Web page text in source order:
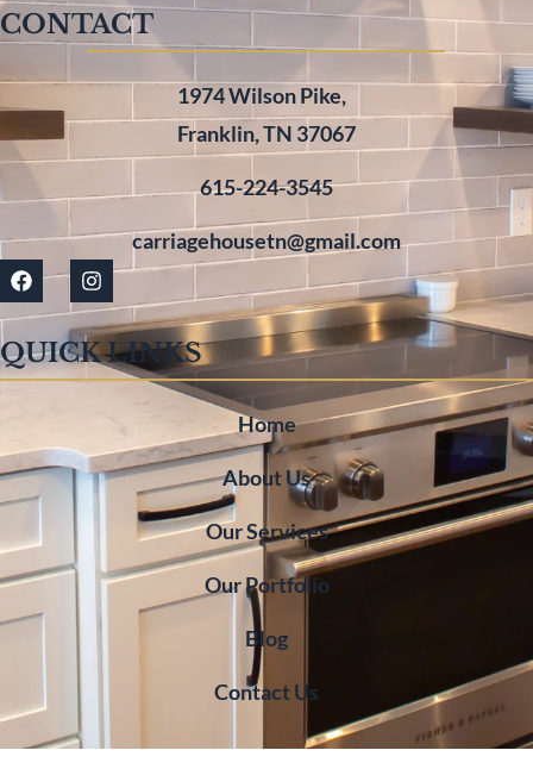
CONTACT
1974 Wilson Pike,
Franklin, TN 37067
615-224-3545
carriagehousetn@gmail.com
QUICK LINKS
Home
About Us
Our Services
Our Portfolio
Blog
Contact Us